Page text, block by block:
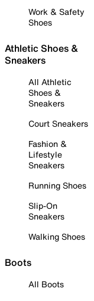
Work & Safety
Shoes
Athletic Shoes &
Sneakers
All Athletic
Shoes &
Sneakers
Court Sneakers
Fashion &
Lifestyle
Sneakers
Running Shoes
Slip-On
Sneakers
Walking Shoes
Boots
All Boots